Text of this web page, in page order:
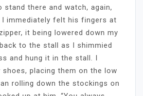
stand there and watch, again,
I immediately felt his fingers at
it being lowered down my
to the stall as I shimmied
and hung it in the stall. I
placing them on the low
rolling down the stockings on